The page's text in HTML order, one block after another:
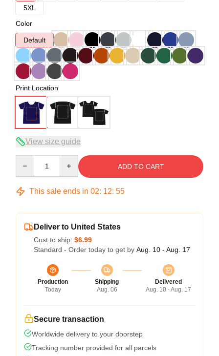
5XL
Color
Default
Print Location
View size guide
ADD TO CART
This sale ends in 02: 12: 54
Deliver to United States
Cost to ship: $6.99
Standard - Order today to get by Aug. 10 - Aug. 17
Production
Today
Shipping
Aug. 06
Delivered
Aug. 10 - Aug. 17
Secure transaction
Worldwide delivery to your doorstep
Tracking number provided for all parcels